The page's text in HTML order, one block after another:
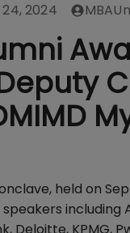
2024
held on
including